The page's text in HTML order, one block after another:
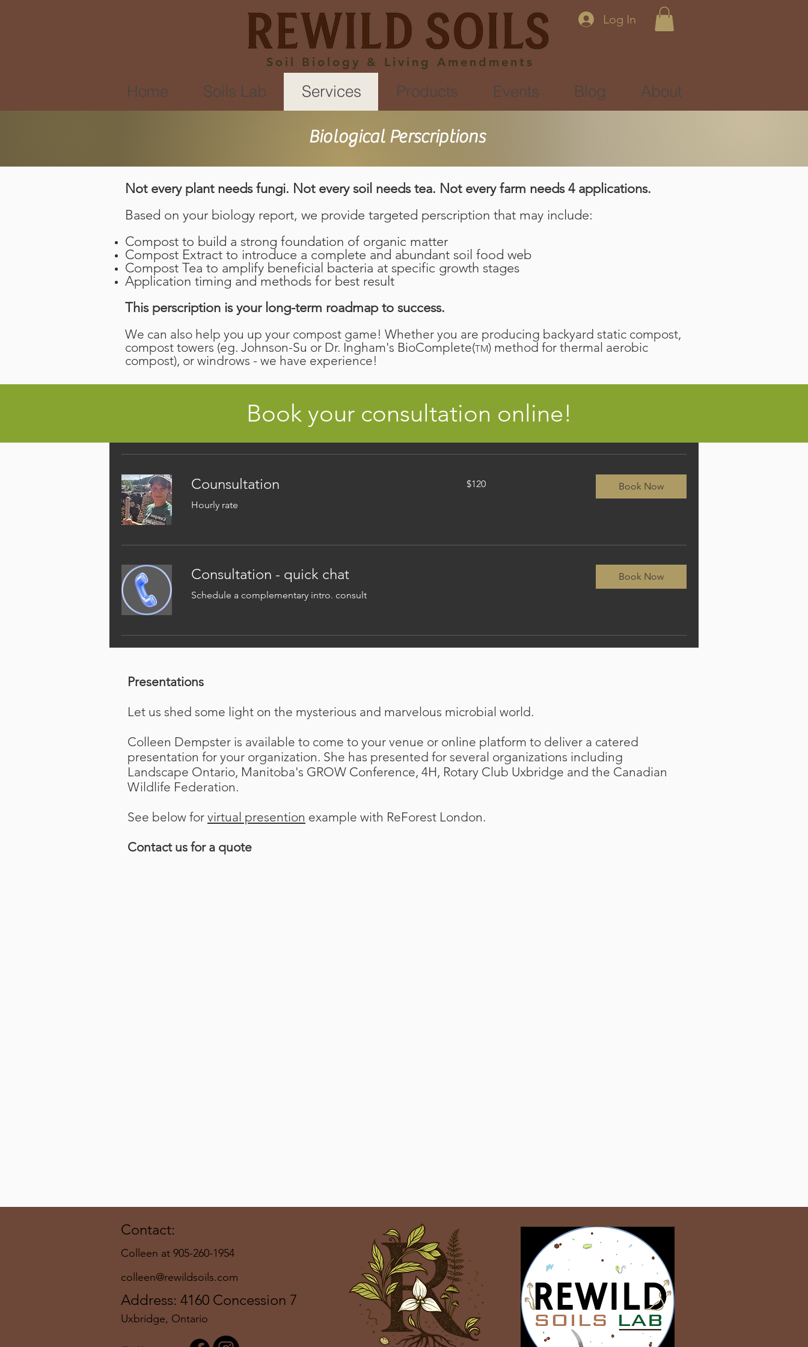
Soil Biology & Living Amendments
Log In
Home Soils Lab Services Products Events Blog About
Biological Perscriptions
Not every plant needs fungi. Not every soil needs tea. Not every farm needs 4 applications.
Based on your biology report, we provide targeted perscription that may include:
Compost to build a strong foundation of organic matter
Compost Extract to introduce a complete and abundant soil food web
Compost Tea to amplify beneficial bacteria at specific growth stages
Application timing and methods for best result
This perscription is your long-term roadmap to success.
We can also help you up your compost game! Whether you are producing backyard static compost,
compost towers (eg. Johnson-Su or Dr. Ingham's BioComplete(TM) method for thermal aerobic
compost), or windrows - we have experience!
Book your consultation online!
Counsultation
Hourly rate
Canadian
$120 Book Now
Consultation - quick chat
Schedule a complementary intro. consult
Book Now
Presentations
Let us shed some light on the mysterious and marvelous microbial world.
Colleen Dempster is available to come to your venue or online platform to deliver a catered
presentation for your organization. She has presented for several organizations including
Landscape Ontario, Manitoba's GROW Conference, 4H, Rotary Club Uxbridge and the Canadian
Wildlife Federation.
See below for virtual presention example with ReForest London.
Contact us for a quote
Contact:
Colleen at 905-260-1954
colleen@rewildsoils.com
Address: 4160 Concession 7
Uxbridge, Ontario